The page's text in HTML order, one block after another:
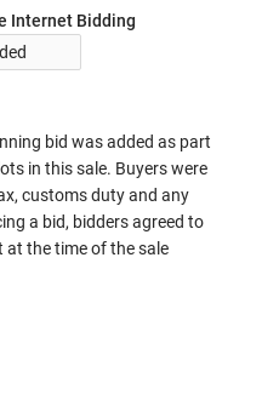
Internet Bidding
bid was added as part
in this sale. Buyers were
customs duty and any
a bid, bidders agreed to
the time of the sale